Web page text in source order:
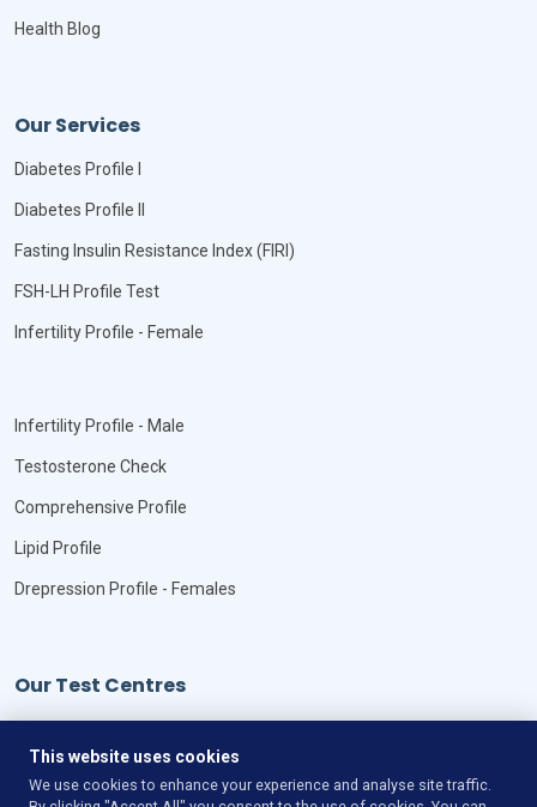
Health Blog
Our Services
Diabetes Profile I
Diabetes Profile II
Fasting Insulin Resistance Index (FIRI)
FSH-LH Profile Test
Infertility Profile - Female
Infertility Profile - Male
Testosterone Check
Comprehensive Profile
Lipid Profile
Drepression Profile - Females
Our Test Centres
This website uses cookies
We use cookies to enhance your experience and analyse site traffic.